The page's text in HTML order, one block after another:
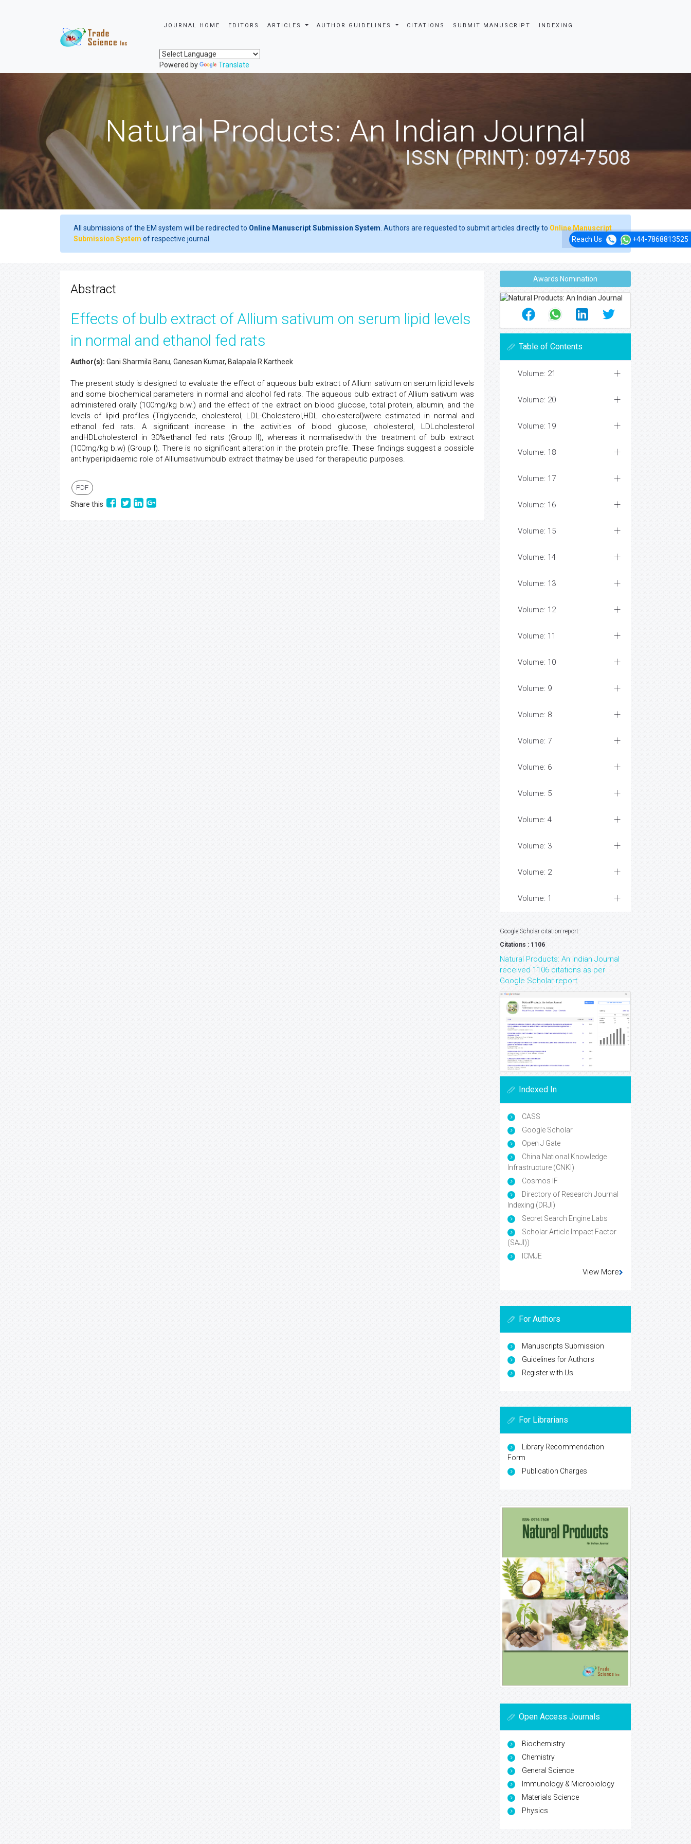
JOURNAL HOME EDITORS ARTICLES AUTHOR GUIDELINES CITATIONS SUBMIT MANUSCRIPT INDEXING
Powered by Translate
Reach Us +44-7868813525
Natural Products: An Indian Journal
ISSN (PRINT): 0974-7508
All submissions of the EM system will be redirected to Online Manuscript Submission System . Authors are requested to submit articles directly to Online Manuscript
Submission System of respective journal.
Abstract
Effects of bulb extract of Allium sativum on serum lipid levels
in normal and ethanol fed rats
Author(s): Gani Sharmila Banu, Ganesan Kumar, Balapala R.Kartheek
The present study is designed to evaluate the effect of aqueous bulb extract of Allium sativum on serum lipid levels
and some biochemical parameters in normal and alcohol fed rats. The aqueous bulb extract of Allium sativum was
administered orally (100mg/kg b.w.) and the effect of the extract on blood glucose, total protein, albumin, and the
levels of lipid profiles (Triglyceride, cholesterol, LDL-Cholesterol,HDL cholesterol)were estimated in normal and
ethanol fed rats. A significant increase in the activities of blood glucose, cholesterol, LDLcholesterol
andHDLcholesterol in 30%ethanol fed rats (Group II), whereas it normalisedwith the treatment of bulb extract
(100mg/kg b.w) (Group I). There is no significant alteration in the protein profile. These findings suggest a possible
antihyperlipidaemic role of Alliumsativumbulb extract thatmay be used for therapeutic purposes.
PDF
Share this
Awards Nomination
Table of Contents
Volume: 21
Volume: 20
Volume: 19
Volume: 18
Volume: 17
Volume: 16
Volume: 15
Volume: 14
Volume: 13
Volume: 12
Volume: 11
Volume: 10
Volume: 9
Volume: 8
Volume: 7
Volume: 6
Volume: 5
Volume: 4
Volume: 3
Volume: 2
Volume: 1
Google Scholar citation report
Citations : 1106
Natural Products: An Indian Journal
received 1106 citations as per
Google Scholar report
Indexed In
CASS
Google Scholar
Open J Gate
China National Knowledge
Infrastructure (CNKI)
Cosmos IF
Directory of Research Journal
Indexing (DRJI)
Secret Search Engine Labs
Scholar Article Impact Factor
(SAJI))
ICMJE
View More
For Authors
Manuscripts Submission
Guidelines for Authors
Register with Us
For Librarians
Library Recommendation
Form
Publication Charges
Open Access Journals
Biochemistry
Chemistry
General Science
Immunology & Microbiology
Materials Science
Physics